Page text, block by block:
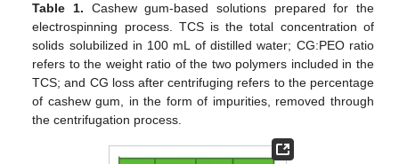
Table 1. Cashew gum-based solutions prepared for the
electrospinning process. TCS is the total concentration of
solids solubilized in 100 mL of distilled water; CG:PEO ratio
refers to the weight ratio of the two polymers included in the
TCS; and CG loss after centrifuging refers to the percentage
of cashew gum, in the form of impurities, removed through
the centrifugation process.